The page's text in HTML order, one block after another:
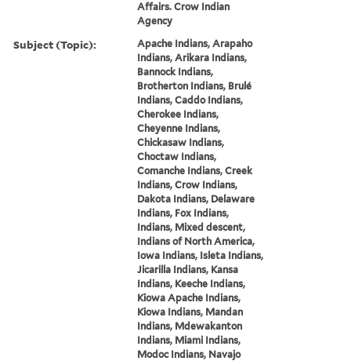
Affairs. Crow Indian
Agency
Subject (Topic):
Apache Indians, Arapaho
Indians, Arikara Indians,
Bannock Indians,
Brotherton Indians, Brulé
Indians, Caddo Indians,
Cherokee Indians,
Cheyenne Indians,
Chickasaw Indians,
Choctaw Indians,
Comanche Indians, Creek
Indians, Crow Indians,
Dakota Indians, Delaware
Indians, Fox Indians,
Indians, Mixed descent,
Indians of North America,
Iowa Indians, Isleta Indians,
Jicarilla Indians, Kansa
Indians, Keeche Indians,
Kiowa Apache Indians,
Kiowa Indians, Mandan
Indians, Mdewakanton
Indians, Miami Indians,
Modoc Indians, Navajo